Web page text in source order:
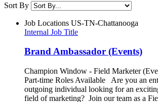
Sort By
Job Locations US-TN-Chattanooga
Internal Job Title
Brand Ambassador (Events)
Champion Window - Field Marketer
Part-time Roles Available Are you an
outgoing individual looking for an
field of marketing? Join our team as a